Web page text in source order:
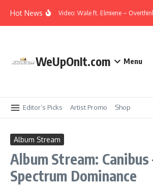
Hot NewsMusic Video: Wale ft. Elmiene –
WeUpOnIt.com Menu
Editor’s Picks Artist Promo Shop
Album Stream
Album Stream: Canibus
Spectrum Dominance